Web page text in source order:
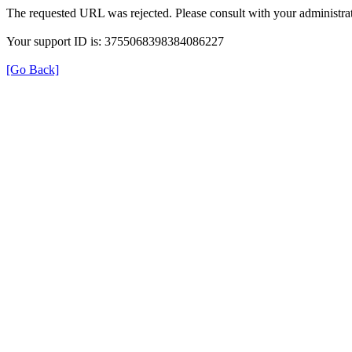
The requested URL was rejected. Please consult with your
Your support ID is: 3755068398384086227
[Go Back]